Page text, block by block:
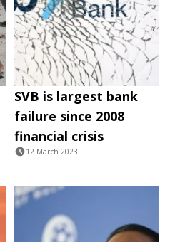
SVB is largest bank
failure since 2008
financial crisis
12 March 2023